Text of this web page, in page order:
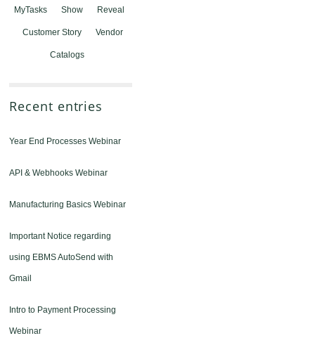
MyTasks Show Reveal
Customer Story Vendor
Catalogs
Recent entries
Year End Processes Webinar
API & Webhooks Webinar
Manufacturing Basics Webinar
Important Notice regarding
using EBMS AutoSend with
Gmail
Intro to Payment Processing
Webinar